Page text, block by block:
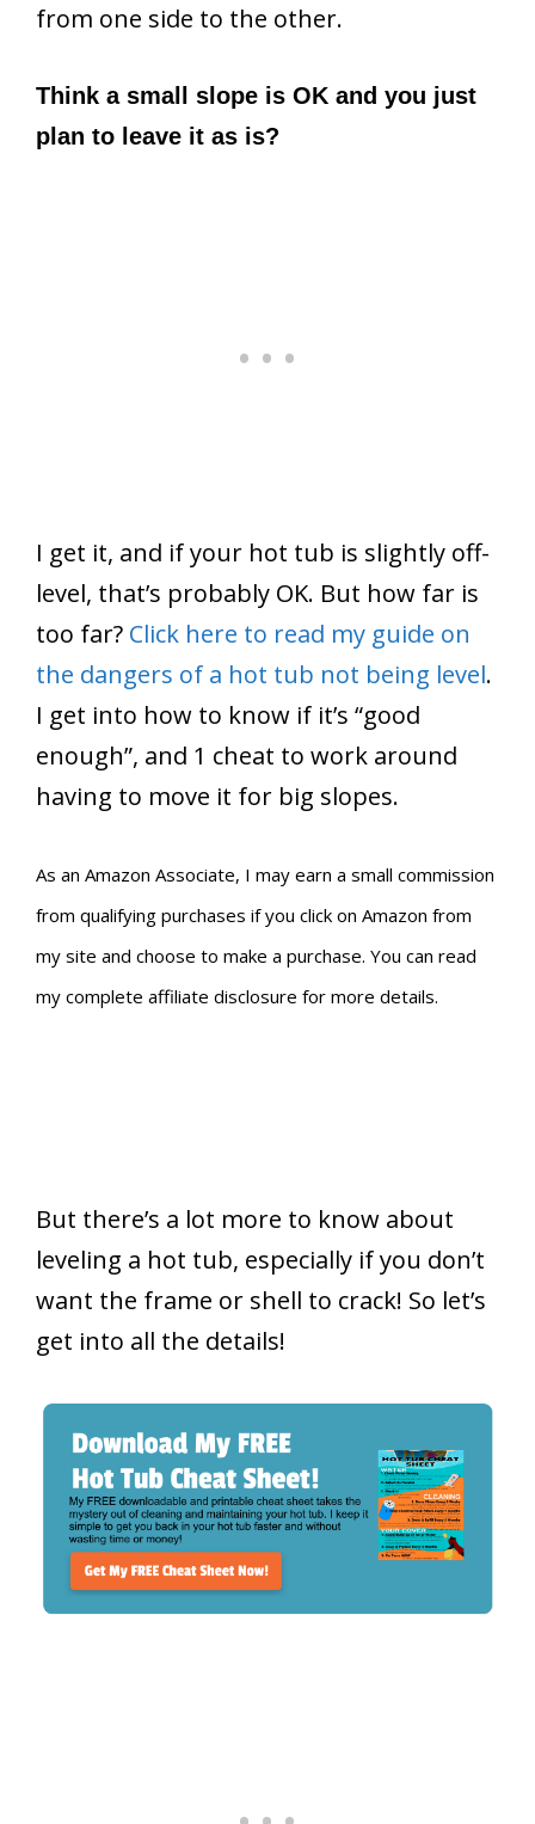
from one side to the other.
Think a small slope is OK and you just
plan to leave it as is?
I get it, and if your hot tub is slightly off-
level, that’s probably OK. But how far is
too far? Click here to read my guide on
the dangers of a hot tub not being level.
I get into how to know if it’s “good
enough”, and 1 cheat to work around
having to move it for big slopes.
As an Amazon Associate, I may earn a small commission
from qualifying purchases if you click on Amazon from
my site and choose to make a purchase. You can read
my complete affiliate disclosure for more details.
But there’s a lot more to know about
leveling a hot tub, especially if you don’t
want the frame or shell to crack! So let’s
get into all the details!